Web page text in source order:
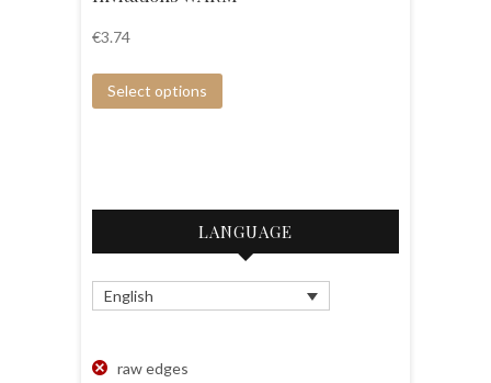
€3.74
Select options
LANGUAGE
English
raw edges